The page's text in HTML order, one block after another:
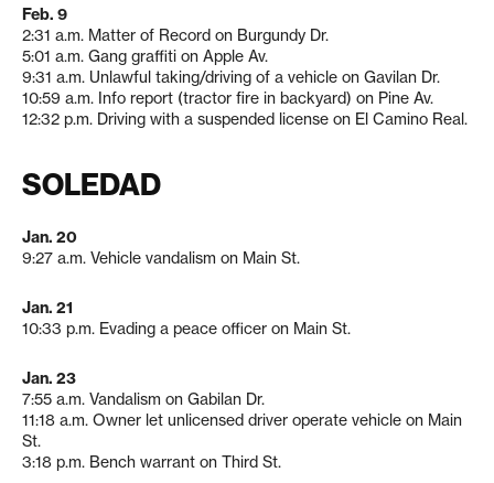
Feb. 9
2:31 a.m. Matter of Record on Burgundy Dr.
5:01 a.m. Gang graffiti on Apple Av.
9:31 a.m. Unlawful taking/driving of a vehicle on Gavilan Dr.
10:59 a.m. Info report (tractor fire in backyard) on Pine Av.
12:32 p.m. Driving with a suspended license on El Camino Real.
SOLEDAD
Jan. 20
9:27 a.m. Vehicle vandalism on Main St.
Jan. 21
10:33 p.m. Evading a peace officer on Main St.
Jan. 23
7:55 a.m. Vandalism on Gabilan Dr.
11:18 a.m. Owner let unlicensed driver operate vehicle on Main
St.
3:18 p.m. Bench warrant on Third St.